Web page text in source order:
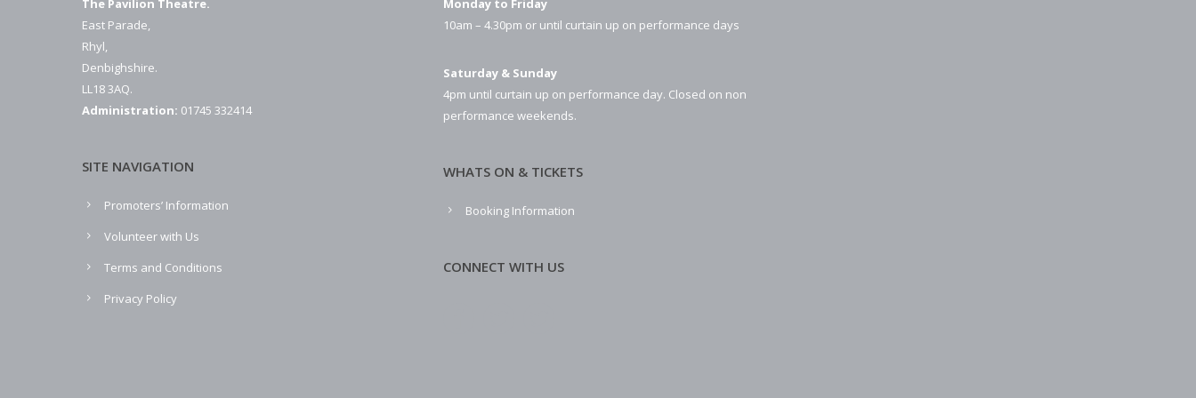
The Pavilion Theatre.
East Parade,
Rhyl,
Denbighshire.
LL18 3AQ.
Administration: 01745 332414
SITE NAVIGATION
Promoters’ Information
Volunteer with Us
Terms and Conditions
Privacy Policy
Monday to Friday
10am – 4.30pm or until curtain up on performance days
Saturday & Sunday
4pm until curtain up on performance day. Closed on non
performance weekends.
WHATS ON & TICKETS
Booking Information
CONNECT WITH US